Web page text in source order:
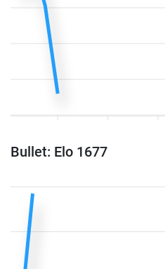
Bullet: Elo 1677